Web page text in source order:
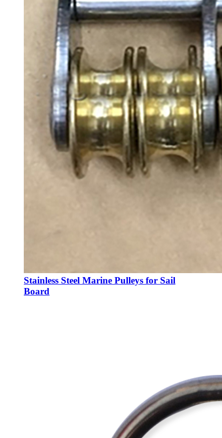
Stainless Steel Marine Pulleys for Sail
Board